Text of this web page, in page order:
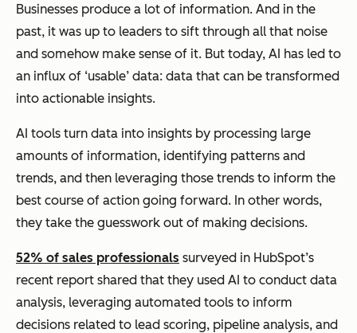
Businesses produce a lot of information. And in the
past, it was up to leaders to sift through all that noise
and somehow make sense of it. But today, AI has led to
an influx of ‘usable’ data: data that can be transformed
into actionable insights.
AI tools turn data into insights by processing large
amounts of information, identifying patterns and
trends, and then leveraging those trends to inform the
best course of action going forward. In other words,
they take the guesswork out of making decisions.
52% of sales professionals surveyed in HubSpot’s
recent report shared that they used AI to conduct data
analysis, leveraging automated tools to inform
decisions related to lead scoring, pipeline analysis, and